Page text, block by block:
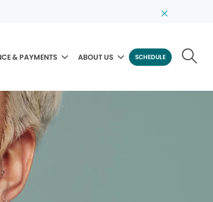
& PAYMENTS ABOUT US SCHEDULE